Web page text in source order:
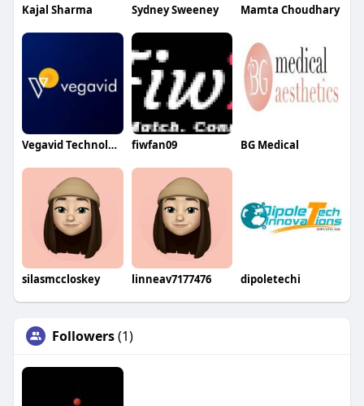
Kajal Sharma Sydney Sweeney Mamta Choudhary
Vegavid Technology fiwfan09 BG Medical
silasmccloskey linneav7177476 dipoletechi
Followers(1)